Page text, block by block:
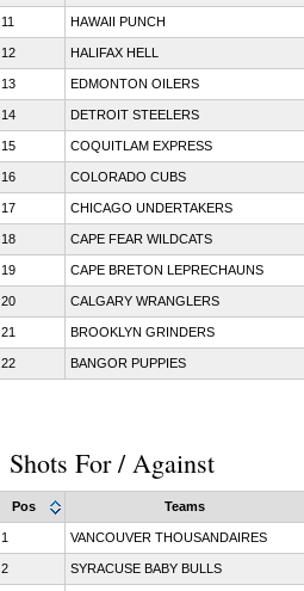
11 HAWAII PUNCH
12 HALIFAX HELL
13 EDMONTON OILERS
14 DETROIT STEELERS
15 COQUITLAM EXPRESS
16 COLORADO CUBS
17 CHICAGO UNDERTAKERS
18 CAPE FEAR WILDCATS
19 CAPE BRETON LEPRECHAUNS
20 CALGARY WRANGLERS
21 BROOKLYN GRINDERS
22 BANGOR PUPPIES
Shots For / Against
Pos Teams
1 VANCOUVER THOUSANDAIRES
2 SYRACUSE BABY BULLS